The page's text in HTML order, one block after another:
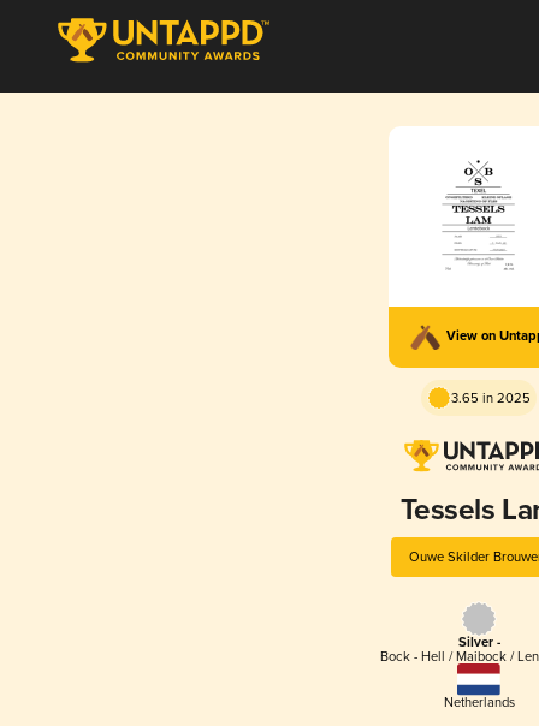
View on
3.65 in 2025
Tessels
Ouwe Skilder
Silver -
Bock - Hell / Maibock /
Netherlands